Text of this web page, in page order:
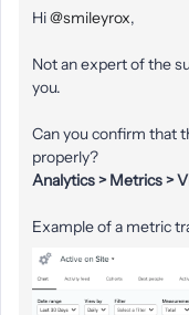
Hi@smileyrox,
Not an expert of the
you.
Can you confirm that
properly?
Analytics > Metrics >
Example of a metric